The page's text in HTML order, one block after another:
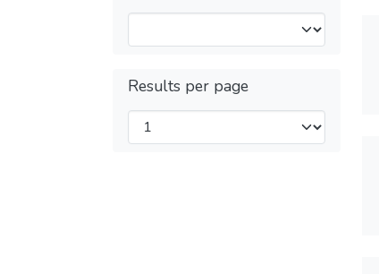
Results per page